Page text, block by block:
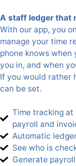
A staff ledger that
With our app, you
manage your time
phone knows
you in, and when
If you would rather
can be set.
Time tracking
payroll and
Automatic
See who is
Generate